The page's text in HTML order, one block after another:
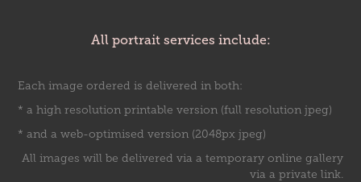
All portrait services include:
Each image ordered is delivered in both:
* a high resolution printable version (full resolution jpeg)
* and a web-optimised version (2048px jpeg)
All images will be delivered via a temporary online gallery
via a private link.